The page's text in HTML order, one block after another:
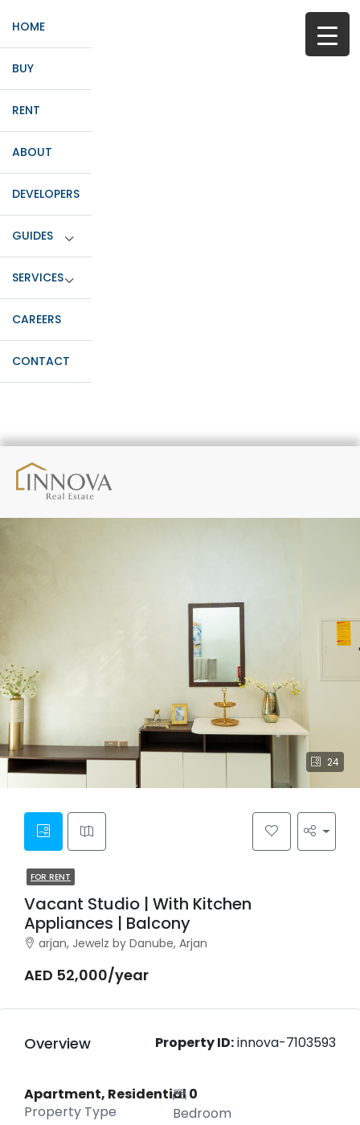
HOME
BUY
RENT
ABOUT
DEVELOPERS
GUIDES
SERVICES
CAREERS
CONTACT
24
FOR RENT
Vacant Studio | With Kitchen
Appliances | Balcony
arjan, Jewelz by Danube, Arjan
AED 52,000/year
Overview Property ID:innova-7103593
Apartment, Residential
Property Type
0
Bedroom